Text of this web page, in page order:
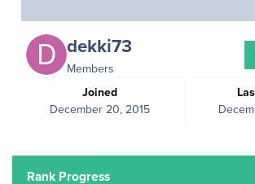
dekki73
Members
Joined
December 20, 2015
Rank Progress